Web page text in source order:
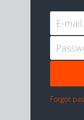
E-mail:
Forgot